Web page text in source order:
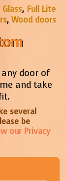
, Full Lite
,Wood doors
any door of
and take
several
be
our Privacy